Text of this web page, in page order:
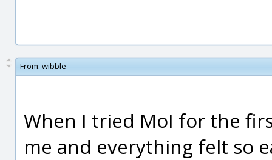
From: wibble
When I tried MoI for the
me and everything felt so